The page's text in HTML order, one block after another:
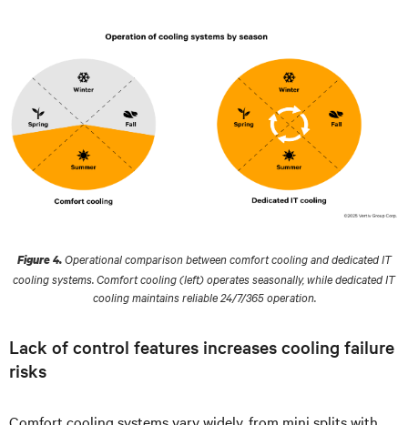
Figure 4.Operational comparison between comfort cooling and dedicated IT
cooling systems. Comfort cooling (left) operates seasonally, while dedicated IT
cooling maintains reliable 24/7/365 operation.
Lack of control features increases cooling failure
risks